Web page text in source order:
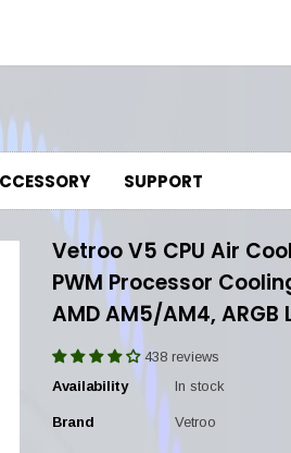
SUPPORT
Vetroo V5 CPU Air
PWM Processor
AMD AM5/AM4, ARGB
438 reviews
Availability
In stock
Brand Vetroo